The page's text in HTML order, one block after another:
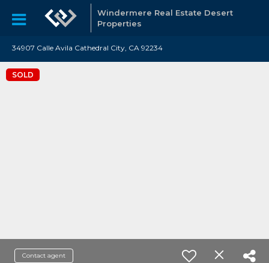
Windermere Real Estate Desert
Properties
34907 Calle Avila Cathedral City, CA 92234
SOLD
Contact agent